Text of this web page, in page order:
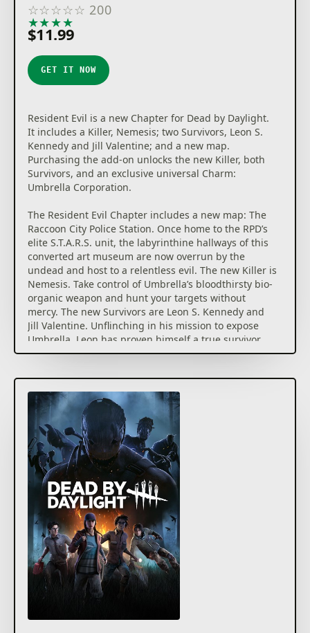
☆☆☆☆☆ 200
★★★★
$11.99
GET IT NOW
Resident Evil is a new Chapter for Dead by Daylight.
It includes a Killer, Nemesis; two Survivors, Leon S.
Kennedy and Jill Valentine; and a new map.
Purchasing the add-on unlocks the new Killer, both
Survivors, and an exclusive universal Charm:
Umbrella Corporation.
The Resident Evil Chapter includes a new map: The
Raccoon City Police Station. Once home to the RPD’s
elite S.T.A.R.S. unit, the labyrinthine hallways of this
converted art museum are now overrun by the
undead and host to a relentless evil. The new Killer is
Nemesis. Take control of Umbrella’s bloodthirsty bio-
organic weapon and hunt your targets without
mercy. The new Survivors are Leon S. Kennedy and
Jill Valentine. Unflinching in his mission to expose
Umbrella, Leon has proven himself a true survivor
since his first day with the RPD. Jill is a brilliant
of her unit, and a hard target for even the most
unrelenting adversary.